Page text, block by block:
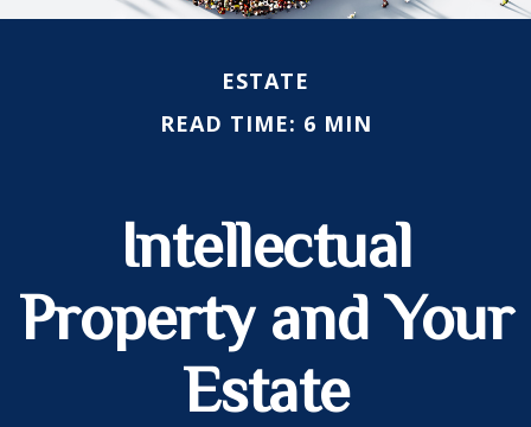
ESTATE
READ TIME: 6 MIN
Intellectual
Property and Your
Estate